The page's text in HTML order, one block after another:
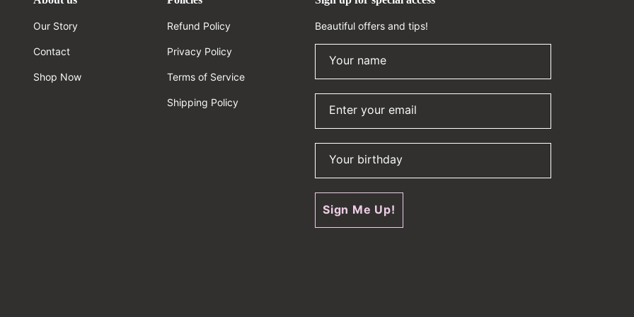
Our Story
Contact
Shop Now
Refund Policy
Privacy Policy
Terms of Service
Shipping Policy
Beautiful offers and tips!
Your name
Enter your email
Your birthday
Sign Me Up!